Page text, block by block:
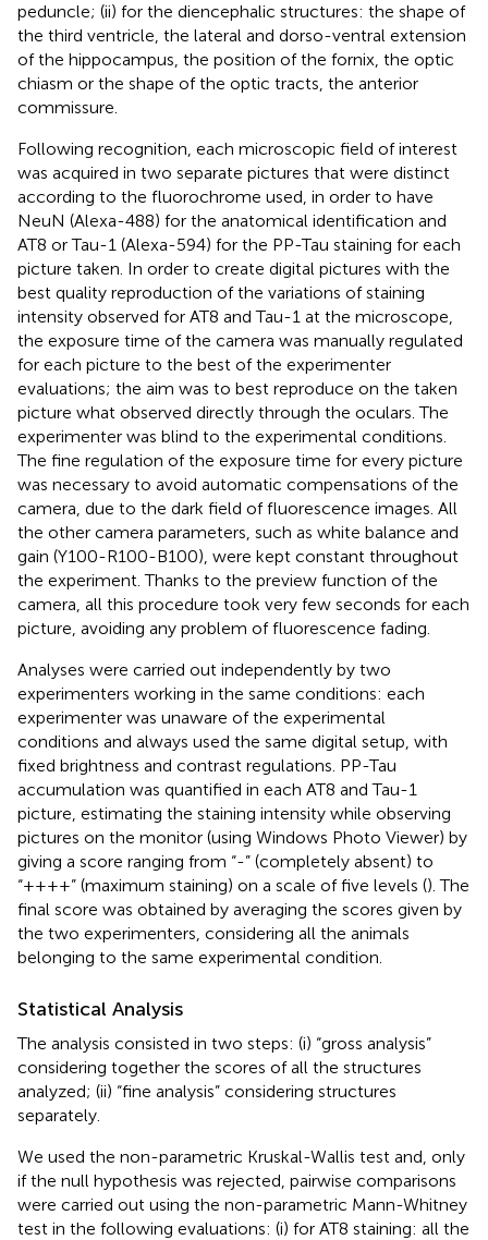
peduncle; (ii) for the diencephalic structures: the shape of
the third ventricle, the lateral and dorso-ventral extension
of the hippocampus, the position of the fornix, the optic
chiasm or the shape of the optic tracts, the anterior
commissure.
Following recognition, each microscopic field of interest
was acquired in two separate pictures that were distinct
according to the fluorochrome used, in order to have
NeuN (Alexa-488) for the anatomical identification and
AT8 or Tau-1 (Alexa-594) for the PP-Tau staining for each
picture taken. In order to create digital pictures with the
best quality reproduction of the variations of staining
intensity observed for AT8 and Tau-1 at the microscope,
the exposure time of the camera was manually regulated
for each picture to the best of the experimenter
evaluations; the aim was to best reproduce on the taken
picture what observed directly through the oculars. The
experimenter was blind to the experimental conditions.
The fine regulation of the exposure time for every picture
was necessary to avoid automatic compensations of the
camera, due to the dark field of fluorescence images. All
the other camera parameters, such as white balance and
gain (Y100-R100-B100), were kept constant throughout
the experiment. Thanks to the preview function of the
camera, all this procedure took very few seconds for each
picture, avoiding any problem of fluorescence fading.
Analyses were carried out independently by two
experimenters working in the same conditions: each
experimenter was unaware of the experimental
conditions and always used the same digital setup, with
fixed brightness and contrast regulations. PP-Tau
accumulation was quantified in each AT8 and Tau-1
picture, estimating the staining intensity while observing
pictures on the monitor (using Windows Photo Viewer) by
giving a score ranging from “-” (completely absent) to
“++++” (maximum staining) on a scale of five levels (). The
final score was obtained by averaging the scores given by
the two experimenters, considering all the animals
belonging to the same experimental condition.
Statistical Analysis
The analysis consisted in two steps: (i) “gross analysis”
considering together the scores of all the structures
analyzed; (ii) “fine analysis” considering structures
separately.
We used the non-parametric Kruskal-Wallis test and, only
if the null hypothesis was rejected, pairwise comparisons
were carried out using the non-parametric Mann-Whitney
test in the following evaluations: (i) for AT8 staining: all the